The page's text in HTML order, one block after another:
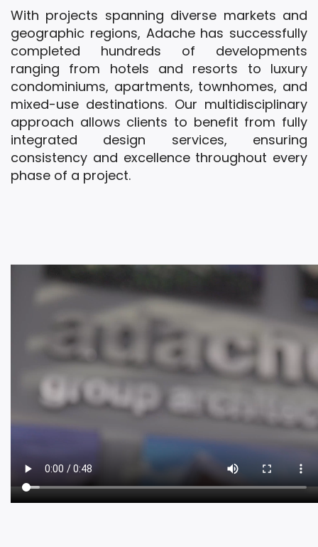
With projects spanning diverse markets and
geographic regions, Adache has successfully
completed hundreds of developments
ranging from hotels and resorts to luxury
condominiums, apartments, townhomes, and
mixed-use destinations. Our multidisciplinary
approach allows clients to benefit from fully
integrated design services, ensuring
consistency and excellence throughout every
phase of a project.